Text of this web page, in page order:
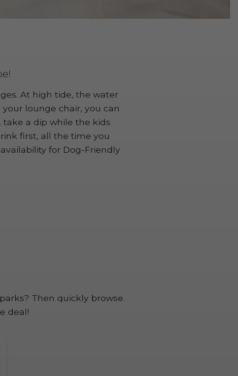
At high tide, the water
lounge chair, you can
a dip while the kids
first, all the time you
for Dog-Friendly
Then quickly browse
deal!